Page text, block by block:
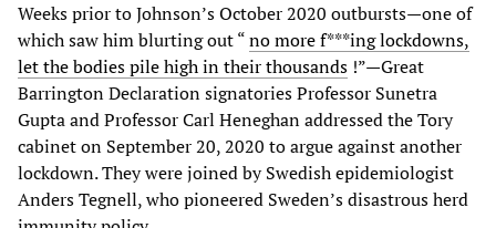
Weeks prior to Johnson’s October 2020 outbursts—one of
which saw him blurting out “no more f***ing lockdowns,
let the bodies pile high in their thousands !”—Great
Barrington Declaration signatories Professor Sunetra
Gupta and Professor Carl Heneghan addressed the Tory
cabinet on September 20, 2020 to argue against another
lockdown. They were joined by Swedish epidemiologist
Anders Tegnell, who pioneered Sweden’s disastrous herd